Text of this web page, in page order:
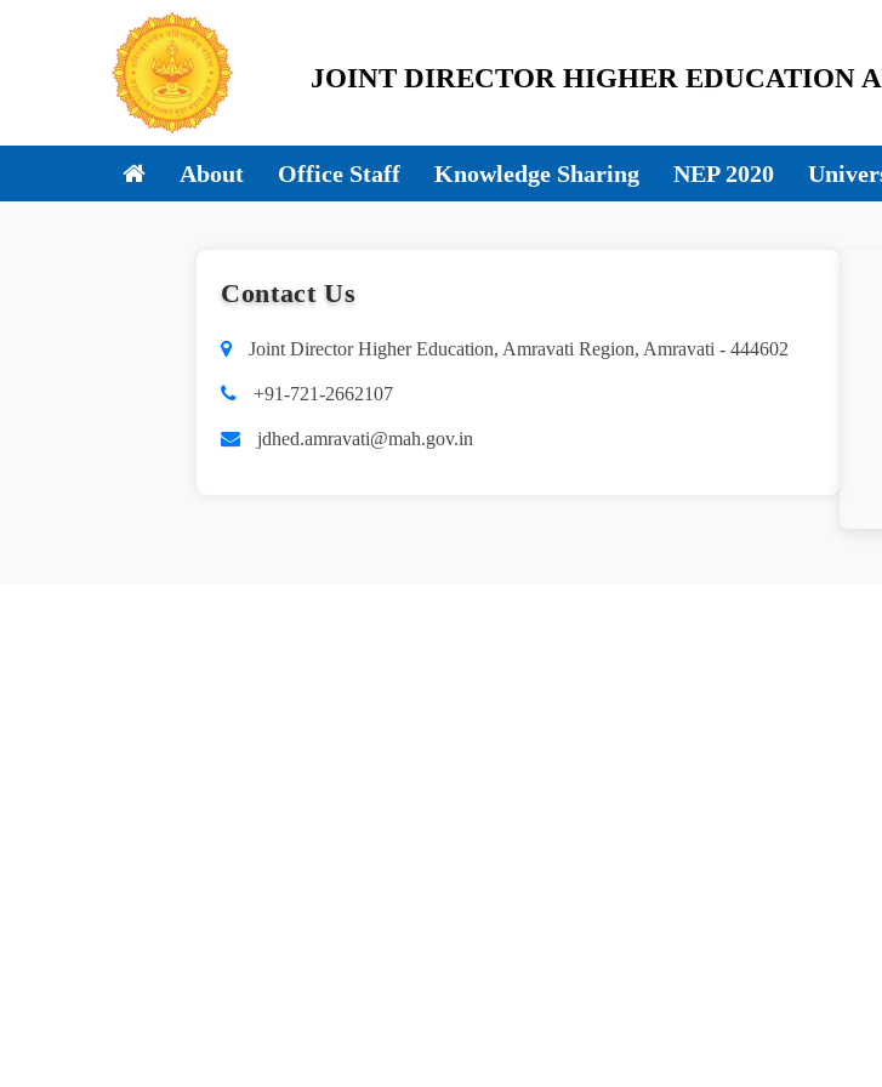
JOINT DIRECTOR HIGHER EDUCATION
About Office Staff Knowledge Sharing NEP 2020
Contact Us
Joint Director Higher Education, Amravati Region, Amravati - 444602
+91-721-2662107
jdhed.amravati@mah.gov.in